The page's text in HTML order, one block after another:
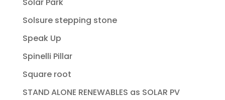
Solsure stepping stone
Speak Up
Spinelli Pillar
Square root
STAND ALONE RENEWABLES as SOLAR PV